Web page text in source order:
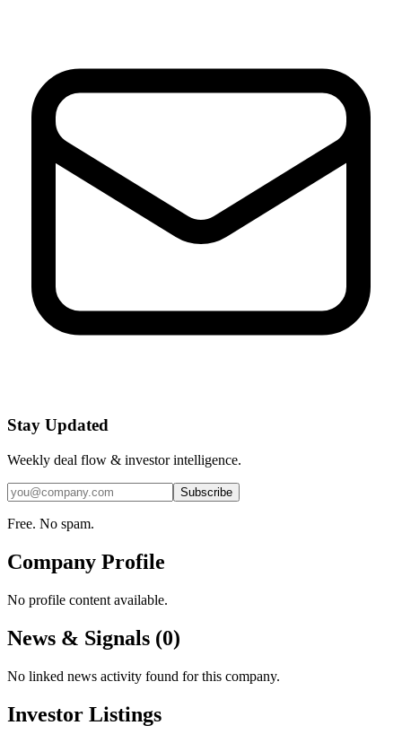
Stay Updated
Weekly deal flow & investor intelligence.
Subscribe
Free. No spam.
Company Profile
No profile content available.
News & Signals (0)
No linked news activity found for this company.
Investor Listings